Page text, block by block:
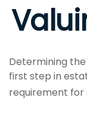
Determining
first step in
requirement for